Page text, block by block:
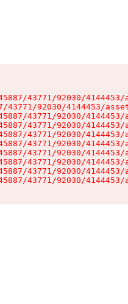
43771/92030/
43771/92030/4144453/
43771/92030/
43771/92030/
43771/92030/
43771/92030/
43771/92030/
43771/92030/
43771/92030/
43771/92030/